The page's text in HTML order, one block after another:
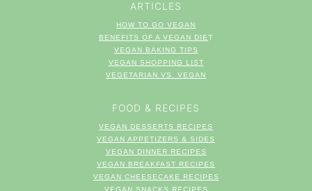
ARTICLES
HOW TO GO VEGAN
BENEFITS OF A VEGAN DIET
VEGAN BAKING TIPS
VEGAN SHOPPING LIST
VEGETARIAN VS. VEGAN
FOOD & RECIPES
VEGAN DESSERTS RECIPES
VEGAN APPETIZERS & SIDES
VEGAN DINNER RECIPES
VEGAN BREAKFAST RECIPES
VEGAN CHEESECAKE RECIPES